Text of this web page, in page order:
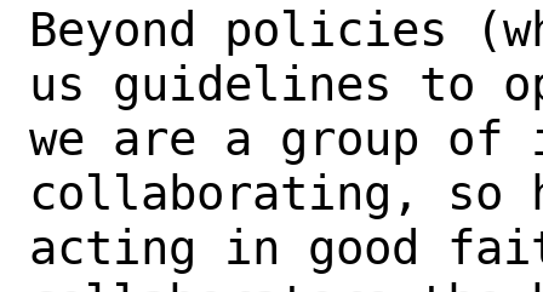
Beyond policies
us guidelines to
we are a group of
collaborating, so
acting in good